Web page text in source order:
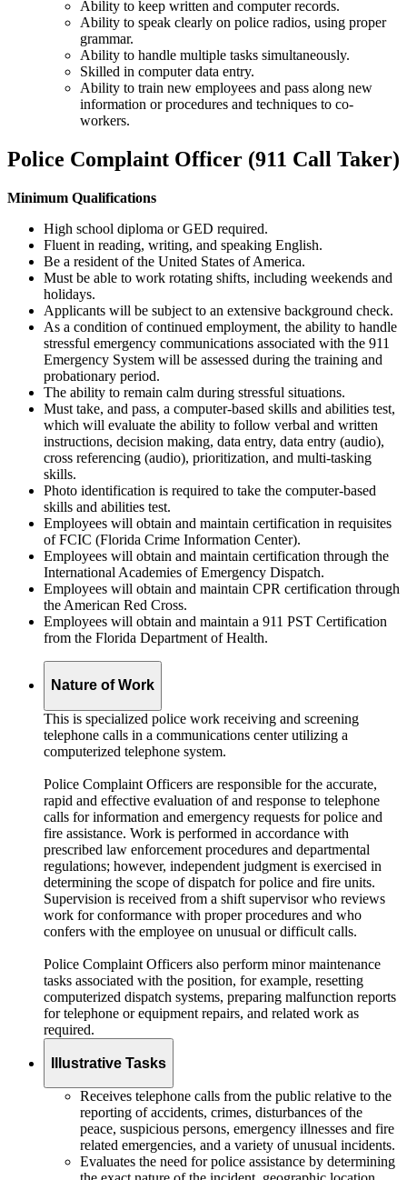
Ability to keep written and computer records.
Ability to speak clearly on police radios, using proper
grammar.
Ability to handle multiple tasks simultaneously.
Skilled in computer data entry.
Ability to train new employees and pass along new
information or procedures and techniques to co-
workers.
Police Complaint Officer (911 Call Taker)
Minimum Qualifications
High school diploma or GED required.
Fluent in reading, writing, and speaking English.
Be a resident of the United States of America.
Must be able to work rotating shifts, including weekends and
holidays.
Applicants will be subject to an extensive background check.
As a condition of continued employment, the ability to handle
stressful emergency communications associated with the 911
Emergency System will be assessed during the training and
probationary period.
The ability to remain calm during stressful situations.
Must take, and pass, a computer-based skills and abilities test,
which will evaluate the ability to follow verbal and written
instructions, decision making, data entry, data entry (audio),
cross referencing (audio), prioritization, and multi-tasking
skills.
Photo identification is required to take the computer-based
skills and abilities test.
Employees will obtain and maintain certification in requisites
of FCIC (Florida Crime Information Center).
Employees will obtain and maintain certification through the
International Academies of Emergency Dispatch.
Employees will obtain and maintain CPR certification through
the American Red Cross.
Employees will obtain and maintain a 911 PST Certification
from the Florida Department of Health.
Nature of Work
This is specialized police work receiving and screening
telephone calls in a communications center utilizing a
computerized telephone system.
Police Complaint Officers are responsible for the accurate,
rapid and effective evaluation of and response to telephone
calls for information and emergency requests for police and
fire assistance. Work is performed in accordance with
prescribed law enforcement procedures and departmental
regulations; however, independent judgment is exercised in
determining the scope of dispatch for police and fire units.
Supervision is received from a shift supervisor who reviews
work for conformance with proper procedures and who
confers with the employee on unusual or difficult calls.
Police Complaint Officers also perform minor maintenance
tasks associated with the position, for example, resetting
computerized dispatch systems, preparing malfunction reports
for telephone or equipment repairs, and related work as
required.
Illustrative Tasks
Receives telephone calls from the public relative to the
reporting of accidents, crimes, disturbances of the
peace, suspicious persons, emergency illnesses and fire
related emergencies, and a variety of unusual incidents.
Evaluates the need for police assistance by determining